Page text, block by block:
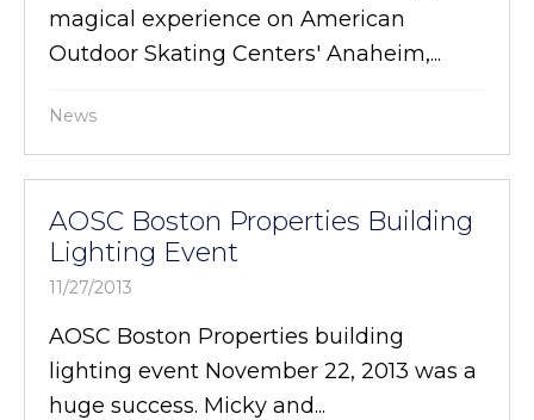
magical experience on American
Outdoor Skating Centers' Anaheim,...
News
AOSC Boston Properties Building
Lighting Event
11/27/2013
AOSC Boston Properties building
lighting event November 22, 2013 was a
huge success. Micky and...